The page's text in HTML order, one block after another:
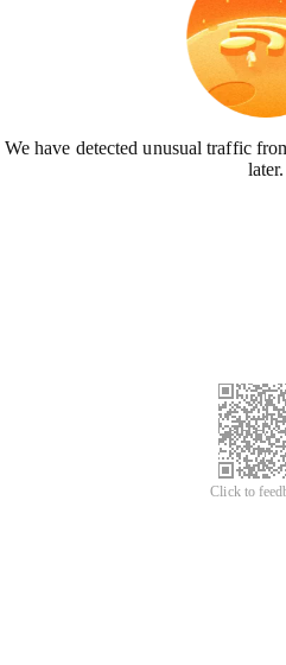
We have detected unusual traffic
later.
Click to